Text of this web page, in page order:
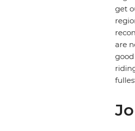
get
are